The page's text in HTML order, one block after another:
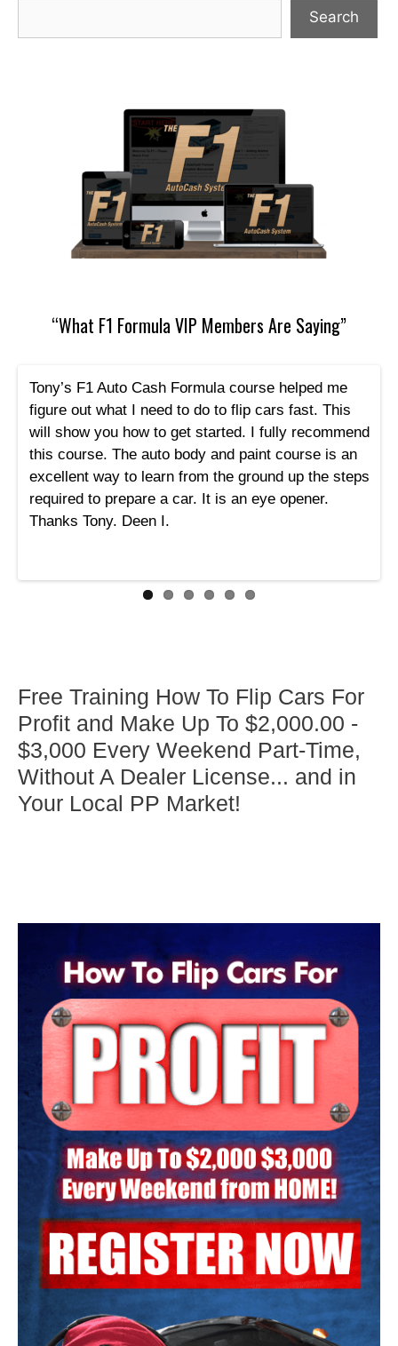
Search
“What F1 Formula VIP Members Are Saying”
Tony’s F1 Auto Cash Formula course helped me
figure out what I need to do to flip cars fast. This
will show you how to get started. I fully recommend
this course. The auto body and paint course is an
excellent way to learn from the ground up the steps
required to prepare a car. It is an eye opener.
Thanks Tony. Deen I.
Free Training How To Flip Cars For
Profit and Make Up To $2,000.00 -
$3,000 Every Weekend Part-Time,
Without A Dealer License... and in
Your Local PP Market!